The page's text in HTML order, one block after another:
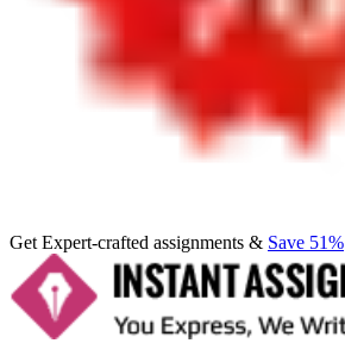
Get Expert-crafted assignments & Save 51%